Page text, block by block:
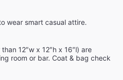
wear smart casual attire.
12″w x 12″h x 16″l) are
room or bar. Coat & bag check